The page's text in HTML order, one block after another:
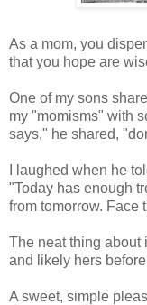
As a mom, you
that you hope are
One of my sons
my "momisms" with
says," he shared,
I laughed when he
"Today has enough
from tomorrow. Face
The neat thing about
and likely hers before
A sweet, simple